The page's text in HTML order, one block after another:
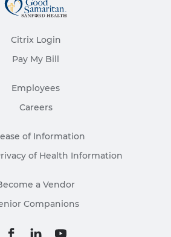
Citrix Login
Pay My Bill
Employees
Careers
of Information
of Health Information
a Vendor
Companions